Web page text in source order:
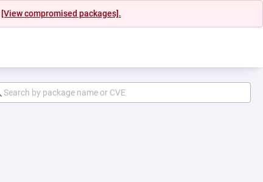
[View compromised packages].